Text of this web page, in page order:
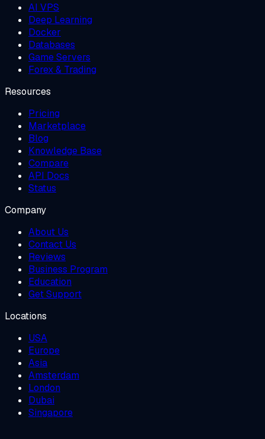
AI VPS
Deep Learning
Docker
Databases
Game Servers
Forex & Trading
Resources
Pricing
Marketplace
Blog
Knowledge Base
Compare
API Docs
Status
Company
About Us
Contact Us
Reviews
Business Program
Education
Get Support
Locations
USA
Europe
Asia
Amsterdam
London
Dubai
Singapore